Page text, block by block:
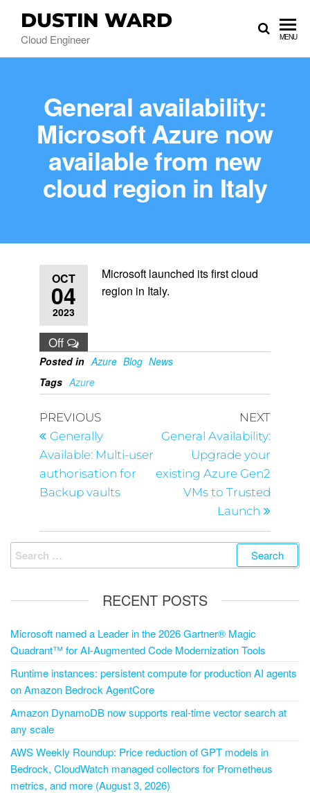
DUSTIN WARD
Cloud Engineer MENU
General availability:
Microsoft Azure now
available from new
cloud region in Italy
OCT
04
2023
Off
Microsoft launched its first cloud
region in Italy.
Posted in Azure Blog News
Tags Azure
PREVIOUS
Generally
Available: Multi-user
authorisation for
Backup vaults
NEXT
General Availability:
Upgrade your
existing Azure Gen2
VMs to Trusted
Launch
RECENT POSTS
Microsoft named a Leader in the 2026 Gartner® Magic
Quadrant™ for AI-Augmented Code Modernization Tools
Runtime instances: persistent compute for production AI agents
on Amazon Bedrock AgentCore
Amazon DynamoDB now supports real-time vector search at
any scale
AWS Weekly Roundup: Price reduction of GPT models in
Bedrock, CloudWatch managed collectors for Prometheus
metrics, and more (August 3, 2026)